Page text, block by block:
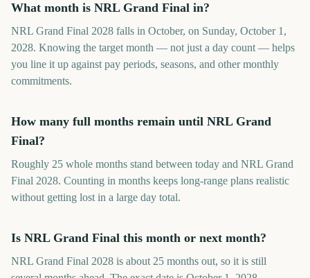
What month is NRL Grand Final in?
NRL Grand Final 2028 falls in October, on Sunday, October 1,
2028. Knowing the target month — not just a day count — helps
you line it up against pay periods, seasons, and other monthly
commitments.
How many full months remain until NRL Grand
Final?
Roughly 25 whole months stand between today and NRL Grand
Final 2028. Counting in months keeps long-range plans realistic
without getting lost in a large day total.
Is NRL Grand Final this month or next month?
NRL Grand Final 2028 is about 25 months out, so it is still